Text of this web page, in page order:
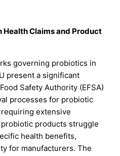
Claims and Product
governing probiotics in
present a significant
Safety Authority (EFSA)
processes for probiotic
extensive
products struggle
health benefits,
for manufacturers. The